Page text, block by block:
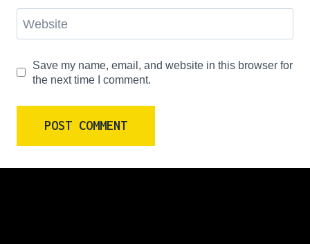
Website
Save my name, email, and website in this browser for
the next time I comment.